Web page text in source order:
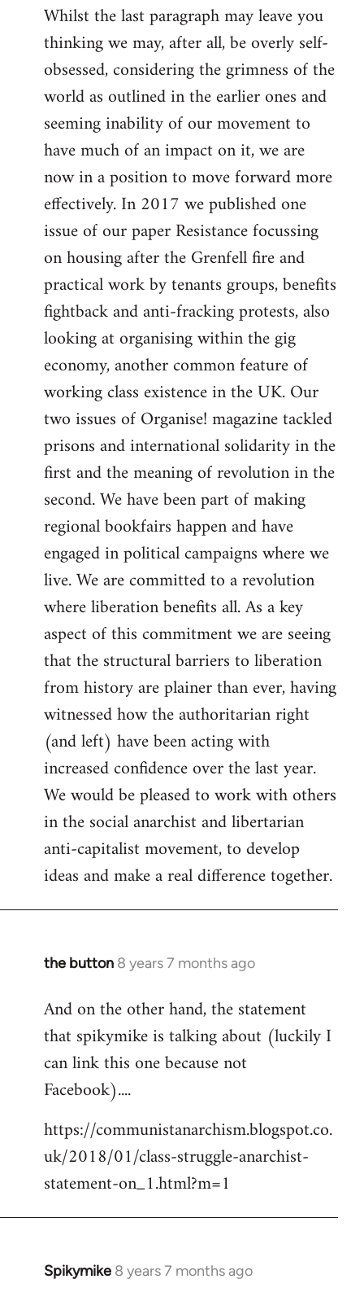
Whilst the last paragraph may leave you
thinking we may, after all, be overly self-
obsessed, considering the grimness of the
world as outlined in the earlier ones and
seeming inability of our movement to
have much of an impact on it, we are
now in a position to move forward more
effectively. In 2017 we published one
issue of our paper Resistance focussing
on housing after the Grenfell fire and
practical work by tenants groups, benefits
fightback and anti-fracking protests, also
looking at organising within the gig
economy, another common feature of
working class existence in the UK. Our
two issues of Organise! magazine tackled
prisons and international solidarity in the
first and the meaning of revolution in the
second. We have been part of making
regional bookfairs happen and have
engaged in political campaigns where we
live. We are committed to a revolution
where liberation benefits all. As a key
aspect of this commitment we are seeing
that the structural barriers to liberation
from history are plainer than ever, having
witnessed how the authoritarian right
(and left) have been acting with
increased confidence over the last year.
We would be pleased to work with others
in the social anarchist and libertarian
anti-capitalist movement, to develop
ideas and make a real difference together.
the button 8 years 7 months ago
In
to
Welcome
libcom.org
And on the other hand, the statement
that spikymike is talking about (luckily I
can link this one because not
Facebook)....
https://communistanarchism.blogspot.co.
uk/2018/01/class-struggle-anarchist-
statement-on_1.html?m=1
Spikymike 8 years 7 months ago
In